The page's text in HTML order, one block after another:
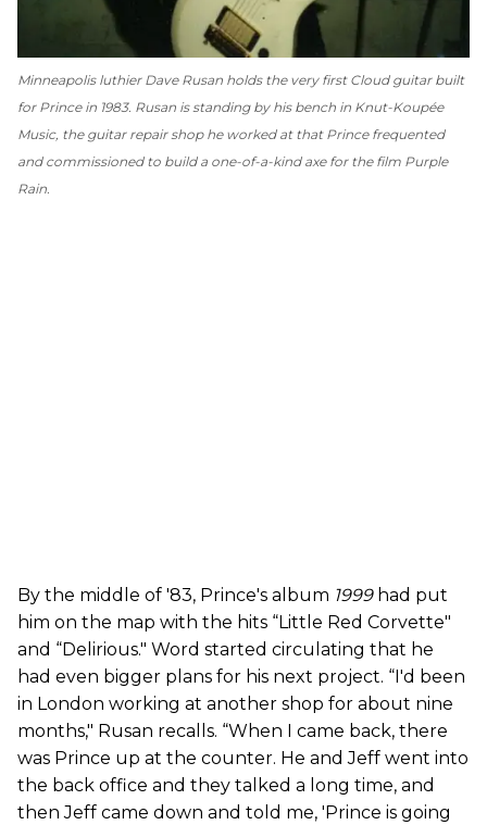
Minneapolis luthier Dave Rusan holds the very first Cloud guitar built
for Prince in 1983. Rusan is standing by his bench in Knut-Koupée
Music, the guitar repair shop he worked at that Prince frequented
and commissioned to build a one-of-a-kind axe for the film Purple
Rain.
By the middle of '83, Prince's album 1999had put
him on the map with the hits “Little Red Corvette"
and “Delirious." Word started circulating that he
had even bigger plans for his next project. “I'd been
in London working at another shop for about nine
months," Rusan recalls. “When I came back, there
was Prince up at the counter. He and Jeff went into
the back office and they talked a long time, and
then Jeff came down and told me, 'Prince is going